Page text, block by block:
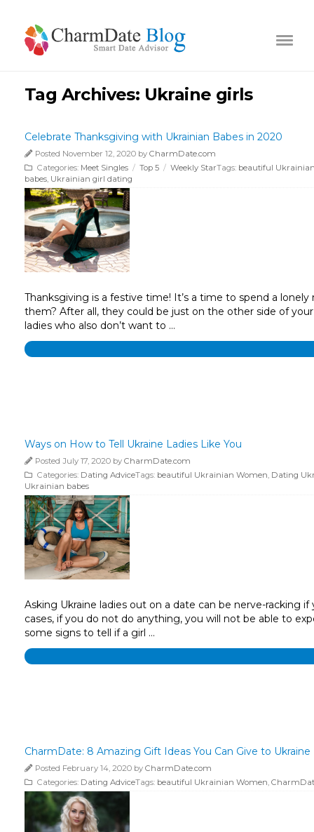
Tag Archives: Ukraine girls
Celebrate Thanksgiving with Ukrainian Babes in 2020
Posted November 12, 2020 by CharmDate.com
Categories: Meet Singles / Top 5 / Weekly StarTags: beautiful
babes Ukrainian girl dating
Thanksgiving is a festive time! It’s a time to spend a
them? After all, they could be just on the other side of
ladies who also don’t want to …
Ways on How to Tell Ukraine Ladies Like You
Posted July 17, 2020 by CharmDate.com
Categories: Dating AdviceTags: beautiful Ukrainian Women Dating
Ukrainian babes
Asking Ukraine ladies out on a date can be nerve-racking
cases, if you do not do anything, you will not be able to
some signs to tell if a girl …
CharmDate: 8 Amazing Gift Ideas You Can Give to Ukraine
Posted February 14, 2020 by CharmDate.com
Categories: Dating AdviceTags: beautiful Ukrainian Women,